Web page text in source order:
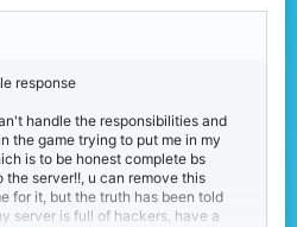
response
handle the responsibilities and
the game trying to put me in my
is to be honest complete bs
server!!, u can remove this
for it, but the truth has been told
server is full of hackers, have a